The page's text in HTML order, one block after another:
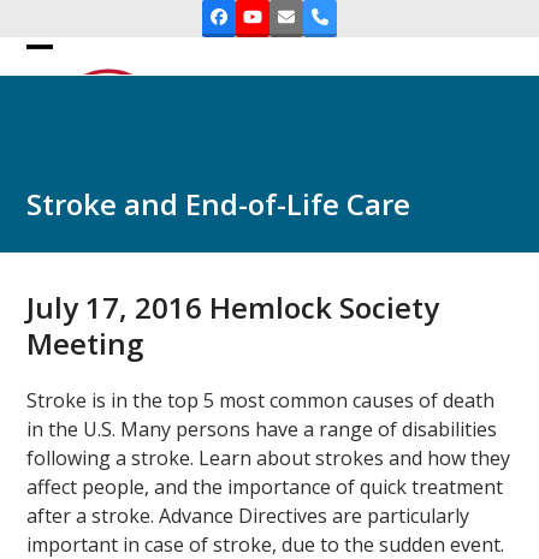
content
Facebook
YouTube
EmailPhone
Open
Close
Stroke and End-of-Life Care
July 17, 2016 Hemlock Society
Meeting
Stroke is in the top 5 most common causes of death
in the U.S. Many persons have a range of disabilities
following a stroke. Learn about strokes and how they
affect people, and the importance of quick treatment
after a stroke. Advance Directives are particularly
important in case of stroke, due to the sudden event.